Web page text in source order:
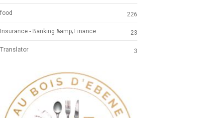
food 226
Insurance - Banking &amp; Finance 23
Translator 3